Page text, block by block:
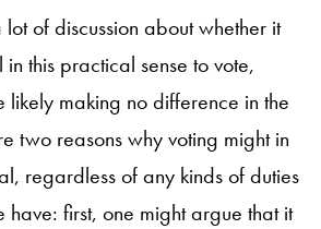
of discussion about whether it
this practical sense to vote,
likely making no difference in the
two reasons why voting might in
regardless of any kinds of duties
have: first, one might argue that it